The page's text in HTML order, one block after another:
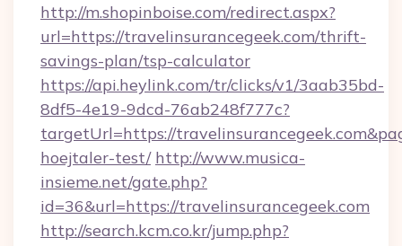
http://m.shopinboise.com/redirect.aspx?
url=https://travelinsurancegeek.com/thrift-
savings-plan/tsp-calculator
https://api.heylink.com/tr/clicks/v1/3aab35bd-
8df5-4e19-9dcd-76ab248f777c?
targetUrl=https://
hoejtaler-test/ http://www.musica-
insieme.net/gate.php?
id=36&url=https://travelinsurancegeek.com
http://search.kcm.co.kr/jump.php?